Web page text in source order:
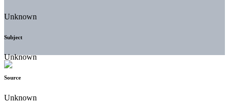
Unknown
Subject
Unknown
Source
Unknown